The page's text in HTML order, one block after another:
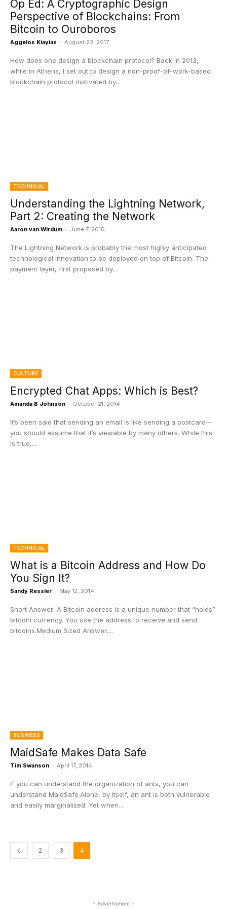
Op Ed: A Cryptographic Design
Perspective of Blockchains: From
Bitcoin to Ouroboros
Aggelos Kiayias - August 22, 2017
How does one design a blockchain protocol? Back in 2013,
while in Athens, I set out to design a non-proof-of-work-based
blockchain protocol motivated by...
TECHNICAL
Understanding the Lightning Network,
Part 2: Creating the Network
Aaron van Wirdum - June 7, 2016
The Lightning Network is probably the most highly anticipated
technological innovation to be deployed on top of Bitcoin. The
payment layer, first proposed by...
CULTURE
Encrypted Chat Apps: Which is Best?
Amanda B Johnson - October 21, 2014
It’s been said that sending an email is like sending a postcard—
you should assume that it’s viewable by many others. While this
is true,...
TECHNICAL
What is a Bitcoin Address and How Do
You Sign It?
Sandy Ressler - May 12, 2014
Short Answer: A Bitcoin address is a unique number that “holds”
bitcoin currency. You use the address to receive and send
bitcoins.Medium Sized Answer:...
BUSINESS
MaidSafe Makes Data Safe
Tim Swanson - April 17, 2014
If you can understand the organization of ants, you can
understand MaidSafe.Alone, by itself, an ant is both vulnerable
and easily marginalized. Yet when...
2 3 4
- Advertisment -